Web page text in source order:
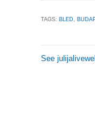
TAGS: BLED,
See